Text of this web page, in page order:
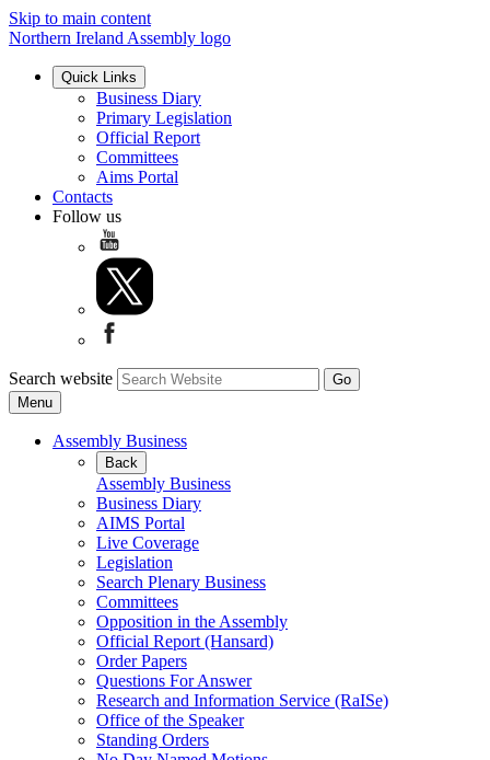
Skip to main content
Northern Ireland Assembly logo
Quick Links
Business Diary
Primary Legislation
Official Report
Committees
Aims Portal
Contacts
Follow us
Search website
Menu
Assembly Business
Back
Assembly Business
Business Diary
AIMS Portal
Live Coverage
Legislation
Search Plenary Business
Committees
Opposition in the Assembly
Official Report (Hansard)
Order Papers
Questions For Answer
Research and Information Service (RaISe)
Office of the Speaker
Standing Orders